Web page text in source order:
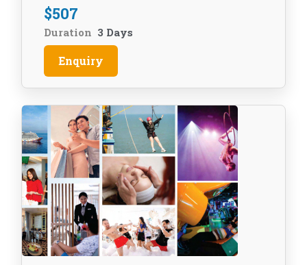
$507
Duration 3 Days
Enquiry